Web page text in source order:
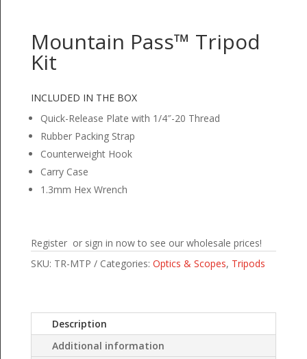
Mountain Pass™ Tripod
Kit
INCLUDED IN THE BOX
Quick-Release Plate with 1/4″-20 Thread
Rubber Packing Strap
Counterweight Hook
Carry Case
1.3mm Hex Wrench
Register or sign in now to see our wholesale prices!
SKU: TR-MTP Categories: Optics & Scopes, Tripods
Description
Additional information